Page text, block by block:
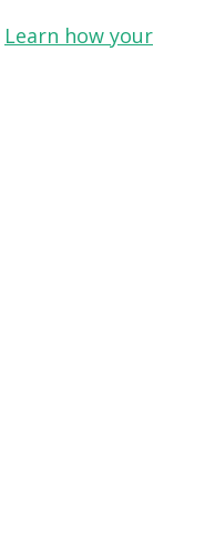
Learn how your